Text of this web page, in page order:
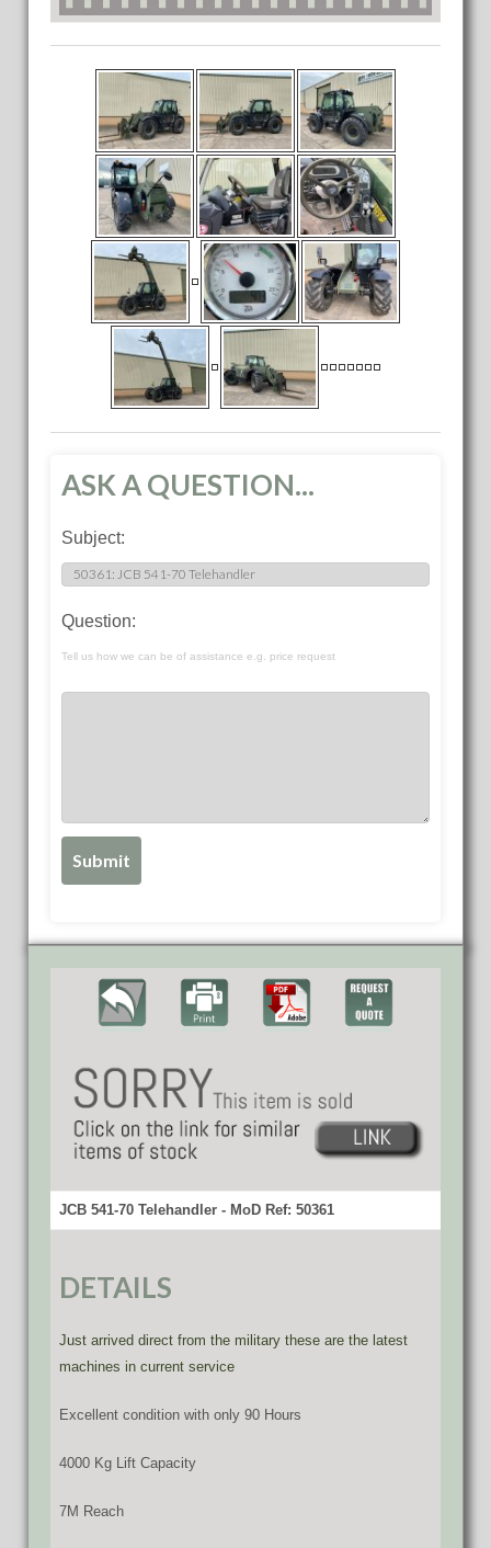
ASK A QUESTION...
Subject:
Question:
Tell us how we can be of assistance e.g. price request
JCB 541-70 Telehandler - MoD Ref: 50361
DETAILS
Just arrived direct from the military these are the latest
machines in current service
Excellent condition with only 90 Hours
4000 Kg Lift Capacity
7M Reach